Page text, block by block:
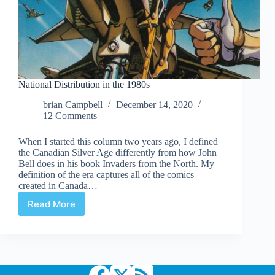
National Distribution in the 1980s
brian Campbell
December 14, 2020
12 Comments
When I started this column two years ago, I defined
the Canadian Silver Age differently from how John
Bell does in his book Invaders from the North. My
definition of the era captures all of the comics
created in Canada…
Read More
National